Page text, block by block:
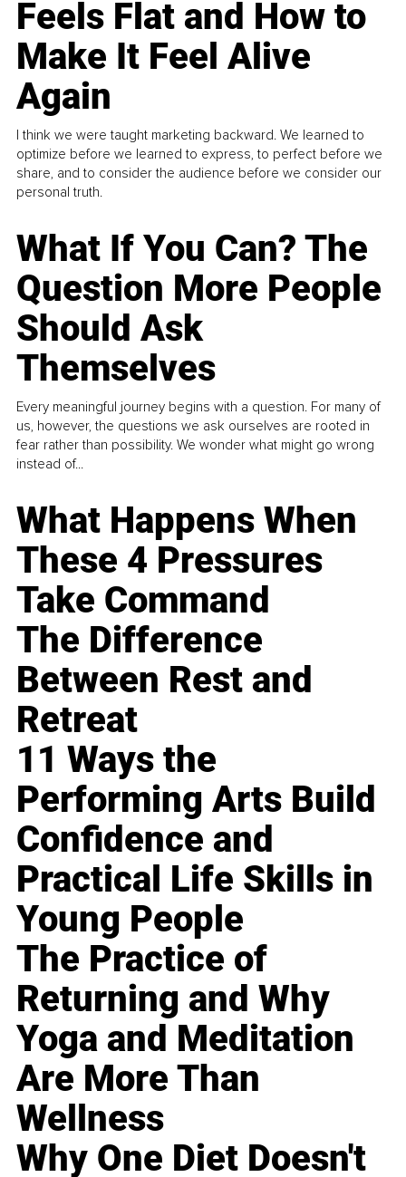
Feels Flat and How to
Make It Feel Alive
Again
I think we were taught marketing backward. We learned to
optimize before we learned to express, to perfect before we
share, and to consider the audience before we consider our
personal truth.
What If You Can? The
Question More People
Should Ask
Themselves
Every meaningful journey begins with a question. For many of
us, however, the questions we ask ourselves are rooted in
fear rather than possibility. We wonder what might go wrong
instead of...
What Happens When
These 4 Pressures
Take Command
The Difference
Between Rest and
Retreat
11 Ways the
Performing Arts Build
Confidence and
Practical Life Skills in
Young People
The Practice of
Returning and Why
Yoga and Meditation
Are More Than
Wellness
Why One Diet Doesn't